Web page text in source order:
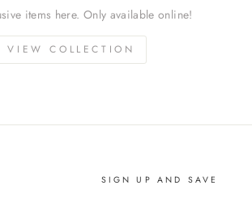
items here. Only available online!
VIEW COLLECTION
SIGN UP AND SAVE